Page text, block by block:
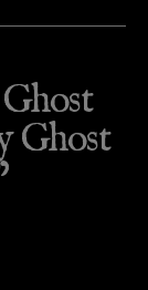
Ghost